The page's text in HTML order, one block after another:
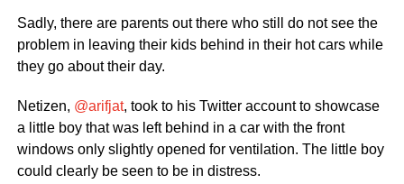
Sadly, there are parents out there who still do not see the
problem in leaving their kids behind in their hot cars while
they go about their day.
Netizen, @arifjat, took to his Twitter account to showcase
a little boy that was left behind in a car with the front
windows only slightly opened for ventilation. The little boy
could clearly be seen to be in distress.